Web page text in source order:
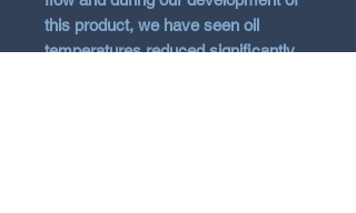
this product, we have seen oil
temperatures reduced significantly.